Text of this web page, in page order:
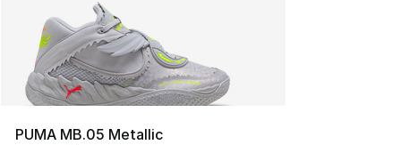
PUMA MB.05 Metallic